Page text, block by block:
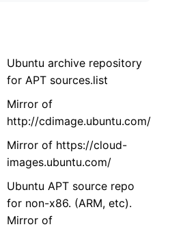
Ubuntu archive repository
for APT sources.list
Mirror of
http://cdimage.ubuntu.com/
Mirror of https://cloud-
images.ubuntu.com/
Ubuntu APT source repo
for non-x86. (ARM, etc).
Mirror of